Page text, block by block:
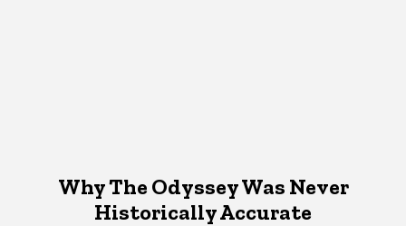
Why The Odyssey Was Never
Historically Accurate